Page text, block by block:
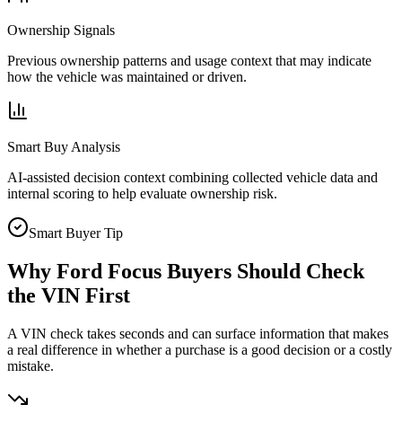
Ownership Signals
Previous ownership patterns and usage context that may indicate
how the vehicle was maintained or driven.
Smart Buy Analysis
AI-assisted decision context combining collected vehicle data and
internal scoring to help evaluate ownership risk.
Smart Buyer Tip
Why Ford Focus Buyers Should Check
the VIN First
A VIN check takes seconds and can surface information that makes
a real difference in whether a purchase is a good decision or a costly
mistake.